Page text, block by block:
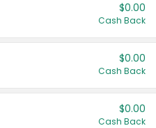
$0.00
Cash Back
$0.00
Cash Back
$0.00
Cash Back